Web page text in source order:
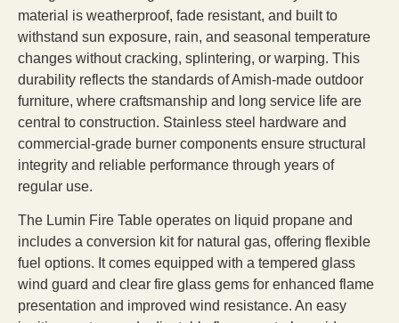
material is weatherproof, fade resistant, and built to
withstand sun exposure, rain, and seasonal temperature
changes without cracking, splintering, or warping. This
durability reflects the standards of Amish-made outdoor
furniture, where craftsmanship and long service life are
central to construction. Stainless steel hardware and
commercial-grade burner components ensure structural
integrity and reliable performance through years of
regular use.
The Lumin Fire Table operates on liquid propane and
includes a conversion kit for natural gas, offering flexible
fuel options. It comes equipped with a tempered glass
wind guard and clear fire glass gems for enhanced flame
presentation and improved wind resistance. An easy